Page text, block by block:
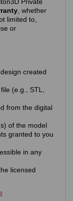
, whether
limited to,
or
created
(e.g., STL,
from the digital
of the model
granted to you
in any
licensed